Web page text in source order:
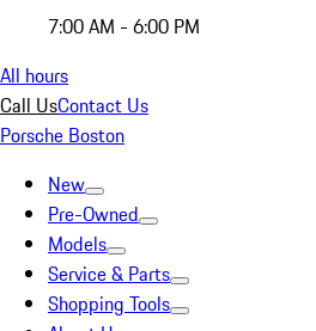
7:00 AM - 6:00 PM
All hours
Call UsContact Us
Porsche Boston
New
Pre-Owned
Models
Service & Parts
Shopping Tools